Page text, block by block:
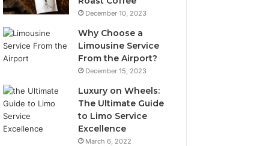
December 10, 2023
Why Choose a
Limousine Service
From the Airport?
December 15, 2023
Luxury on Wheels:
The Ultimate Guide
to Limo Service
Excellence
March 6, 2022